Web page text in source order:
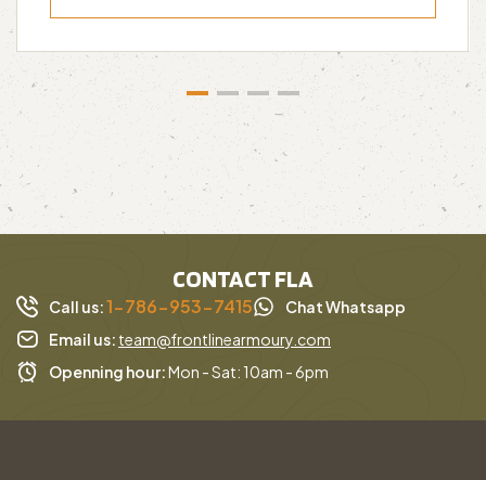
CONTACT FLA
Call us:1-786-953-7415
Chat Whatsapp
Email us: team@frontlinearmoury.com
Openning hour:Mon - Sat: 10am - 6pm